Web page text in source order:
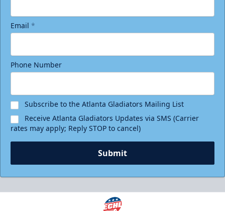
Email *
Phone Number
Subscribe to the Atlanta Gladiators Mailing List
Receive Atlanta Gladiators Updates via SMS (Carrier
rates may apply; Reply STOP to cancel)
Submit